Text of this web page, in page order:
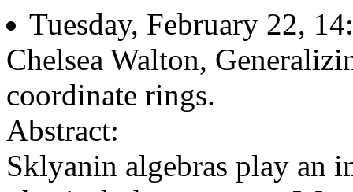
Tuesday, February 22,
Chelsea Walton,
coordinate rings.
Abstract:
Sklyanin algebras play an